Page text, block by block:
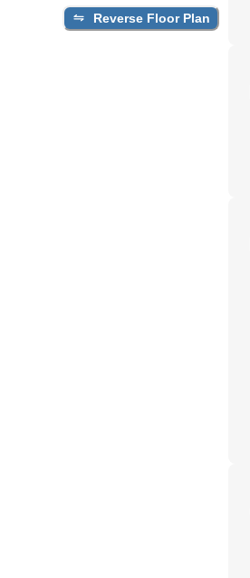
Reverse Floor Plan